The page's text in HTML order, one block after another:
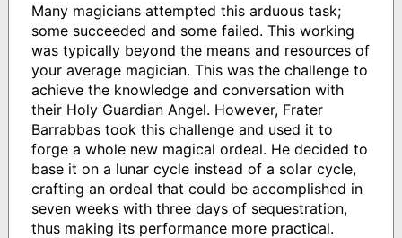
Many magicians attempted this arduous task;
some succeeded and some failed. This working
was typically beyond the means and resources of
your average magician. This was the challenge to
achieve the knowledge and conversation with
their Holy Guardian Angel. However, Frater
Barrabbas took this challenge and used it to
forge a whole new magical ordeal. He decided to
base it on a lunar cycle instead of a solar cycle,
crafting an ordeal that could be accomplished in
seven weeks with three days of sequestration,
thus making its performance more practical.